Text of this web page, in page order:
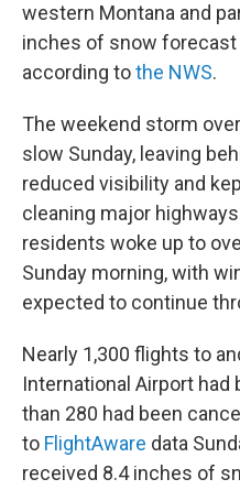
western Montana and
inches of snow forecast
according tothe NWS.
The weekend storm
slow Sunday, leaving
reduced visibility and
cleaning major
residents woke up to
Sunday morning, with
expected to continue
Nearly 1,300 flights to
International Airport had
than 280 had been
to FlightAware data
received 8.4 inches of